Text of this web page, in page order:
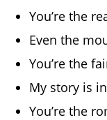
You’re the
Even the
You’re the
My story is
You’re the